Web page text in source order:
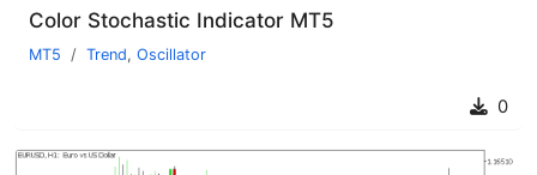
Color Stochastic Indicator MT5
MT5 Trend, Oscillator
0